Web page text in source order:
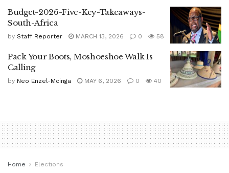
Budget-2026-Five-Key-Takeaways-
South-Africa
by Staff Reporter MARCH 13, 2026 0 58
Pack Your Boots, Moshoeshoe Walk Is
Calling
by Neo Enzel-Mcinga MAY 6, 2026 0 40
Home Elections